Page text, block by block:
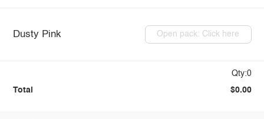
Dusty Pink Open pack: Click here
Qty:0
Total $0.00